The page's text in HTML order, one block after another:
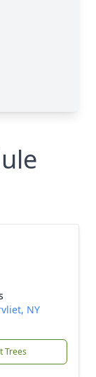
NY
Trees